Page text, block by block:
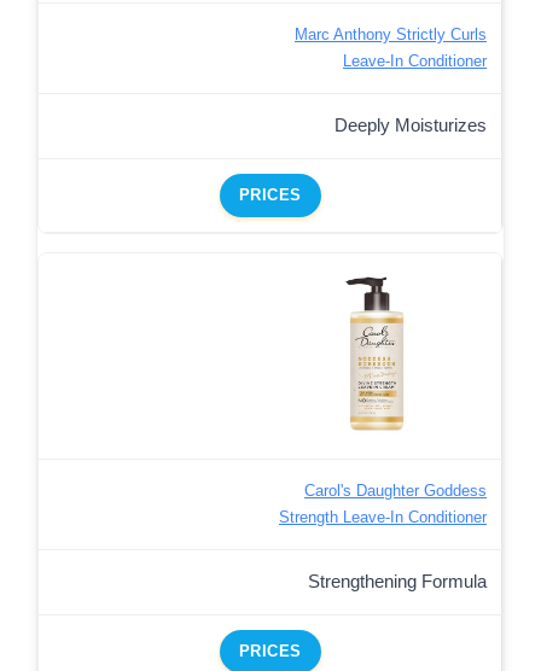
Marc Anthony Strictly Curls
Leave-In Conditioner
Deeply Moisturizes
PRICES
Carol's Daughter Goddess
Strength Leave-In Conditioner
Strengthening Formula
PRICES